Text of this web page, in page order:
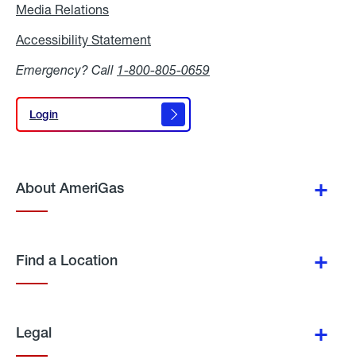
Media Relations
Accessibility Statement
Emergency? Call 1-800-805-0659
Login
Login
About AmeriGas
Find a Location
Legal